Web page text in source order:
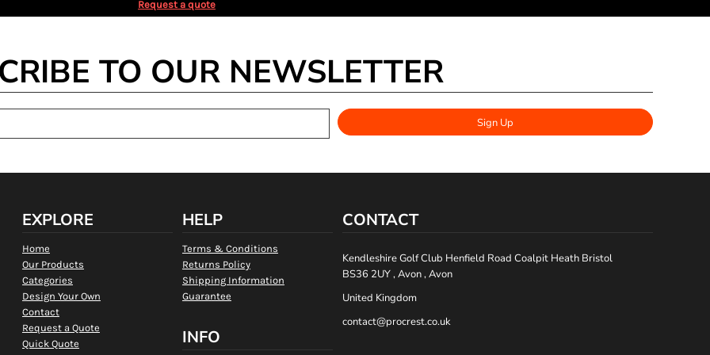
Request a quote
TO OUR NEWSLETTER
Sign Up
EXPLORE
Home
Our Products
Categories
Design Your Own
Contact
Request a Quote
Quick Quote
HELP
Terms & Conditions
Returns Policy
Shipping Information
Guarantee
INFO
CONTACT
Kendleshire Golf Club Henfield Road Coalpit Heath Bristol
BS36 2UY , Avon , Avon
United Kingdom
contact@procrest.co.uk